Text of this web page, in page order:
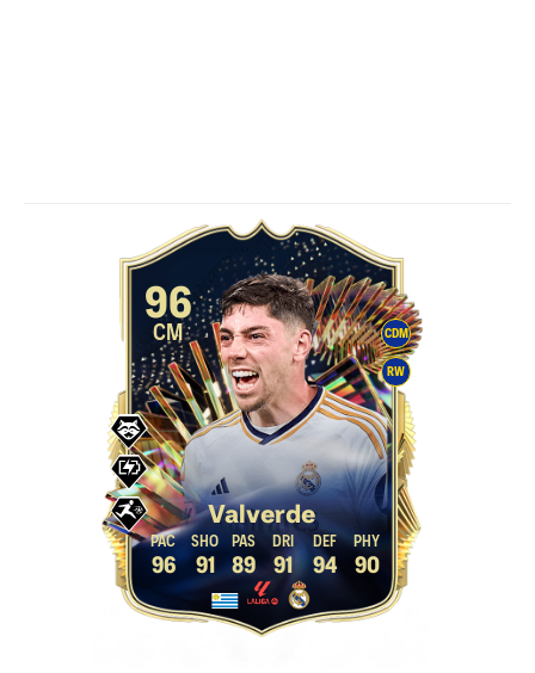
CDM
RW
96
CM
Valverde
96 91 89 91 94 90